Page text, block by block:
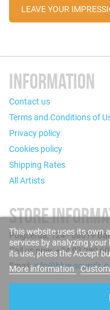
LEAVE YOUR
INFORMATION
Contact us
Terms and Conditions of
Privacy policy
Cookies policy
Shipping Rates
All Artists
STORE
Puigcerdà, 124 - 08019
Call us now: +34 93 280
Email:info@blue-
This website uses its own
services by analyzing
its use, press the Accept
More information